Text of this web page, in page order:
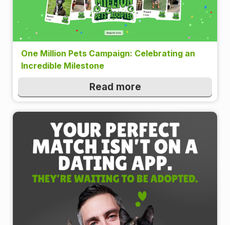
One Million Pets Campaign: Celebrating an
Incredible Milestone
Read more